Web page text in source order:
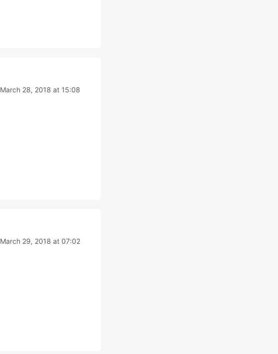
March 28, 2018 at 15:08
March 29, 2018 at 07:02